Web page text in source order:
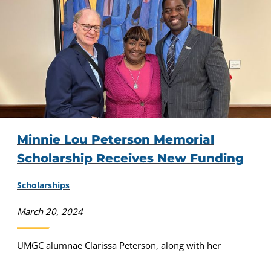
Minnie Lou Peterson Memorial
Scholarship Receives New Funding
Scholarships
March 20, 2024
UMGC alumnae Clarissa Peterson, along with her